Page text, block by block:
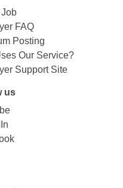
Job
FAQ
Posting
Our Service?
Support Site
us